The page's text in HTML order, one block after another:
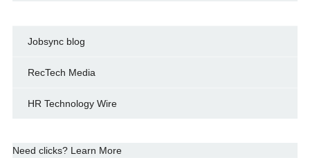
Jobsync blog
RecTech Media
HR Technology Wire
Need clicks? Learn More